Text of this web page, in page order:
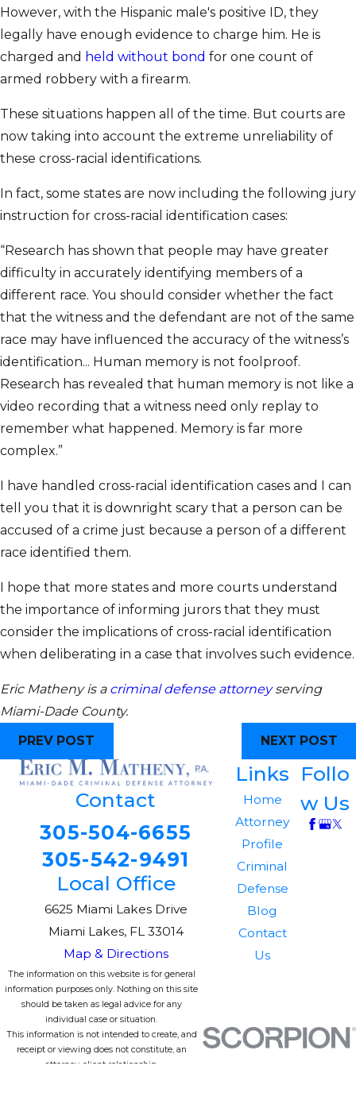
However, with the Hispanic male's positive ID, they
legally have enough evidence to charge him. He is
charged and held without bond for one count of
armed robbery with a firearm.
These situations happen all of the time. But courts are
now taking into account the extreme unreliability of
these cross-racial identifications.
In fact, some states are now including the following jury
instruction for cross-racial identification cases:
“Research has shown that people may have greater
difficulty in accurately identifying members of a
different race. You should consider whether the fact
that the witness and the defendant are not of the same
race may have influenced the accuracy of the witness’s
identification... Human memory is not foolproof.
Research has revealed that human memory is not like a
video recording that a witness need only replay to
remember what happened. Memory is far more
complex.”
I have handled cross-racial identification cases and I can
tell you that it is downright scary that a person can be
accused of a crime just because a person of a different
race identified them.
I hope that more states and more courts understand
the importance of informing jurors that they must
consider the implications of cross-racial identification
when deliberating in a case that involves such evidence.
Eric Matheny is a criminal defense attorneyserving
Miami-Dade County.
PREV POST
NEXT POST
Contact
305-504-6655
305-542-9491
Local Office
6625 Miami Lakes Drive
Miami Lakes, FL 33014
Map & Directions
Links
Home
Attorney
Profile
Criminal
Defense
Blog
Contact
Us
Follo
w Us
The information on this website is for general
information purposes only. Nothing on this site
should be taken as legal advice for any
individual case or situation.
This information is not intended to create, and
receipt or viewing does not constitute, an
attorney-client relationship.